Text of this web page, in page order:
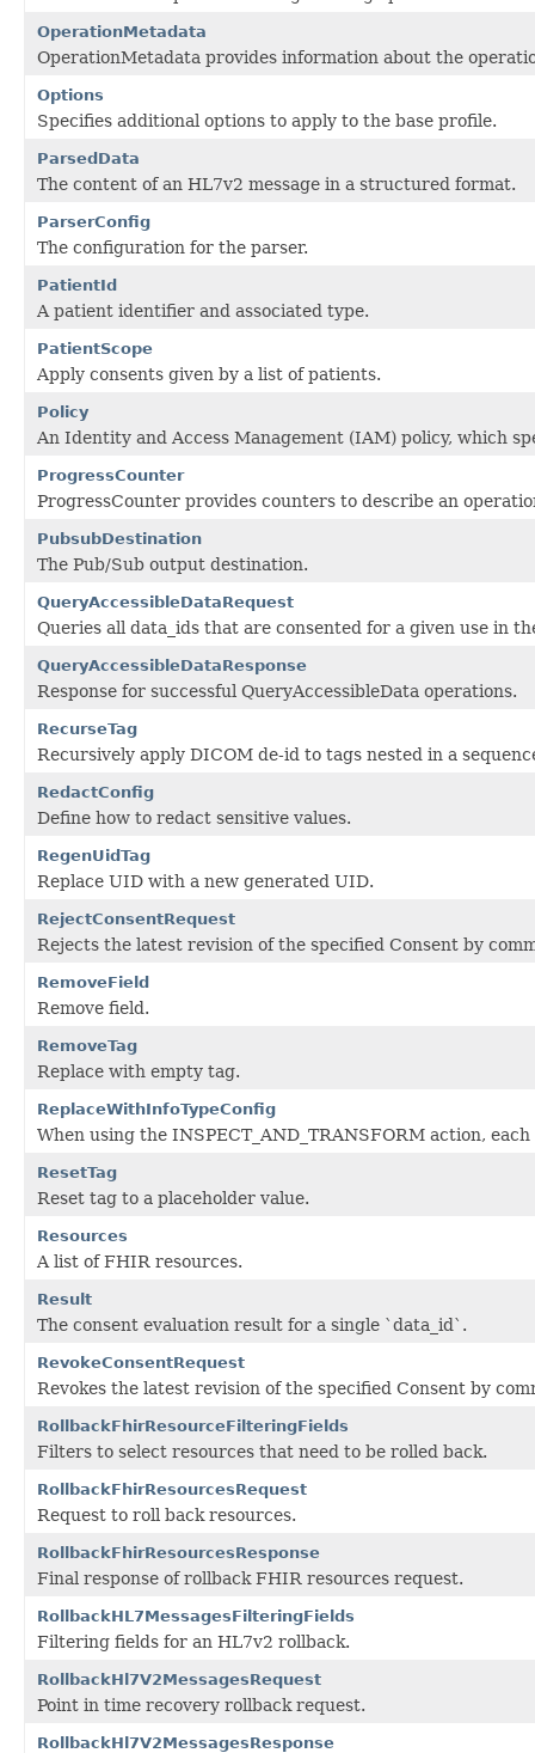
OperationMetadata
OperationMetadata provides information about the
Options
Specifies additional options to apply to the base profile.
ParsedData
The content of an HL7v2 message in a structured format.
ParserConfig
The configuration for the parser.
PatientId
A patient identifier and associated type.
PatientScope
Apply consents given by a list of patients.
Policy
An Identity and Access Management (IAM) policy, which
ProgressCounter
ProgressCounter provides counters to describe an
PubsubDestination
The Pub/Sub output destination.
QueryAccessibleDataRequest
Queries all data_ids that are consented for a given use in
QueryAccessibleDataResponse
Response for successful QueryAccessibleData operations.
RecurseTag
Recursively apply DICOM de-id to tags nested in a
RedactConfig
Define how to redact sensitive values.
RegenUidTag
Replace UID with a new generated UID.
RejectConsentRequest
Rejects the latest revision of the specified Consent by
RemoveField
Remove field.
RemoveTag
Replace with empty tag.
ReplaceWithInfoTypeConfig
When using the INSPECT_AND_TRANSFORM action,
ResetTag
Reset tag to a placeholder value.
Resources
A list of FHIR resources.
Result
The consent evaluation result for a single `data_id`.
RevokeConsentRequest
Revokes the latest revision of the specified Consent by
RollbackFhirResourceFilteringFields
Filters to select resources that need to be rolled back.
RollbackFhirResourcesRequest
Request to roll back resources.
RollbackFhirResourcesResponse
Final response of rollback FHIR resources request.
RollbackHL7MessagesFilteringFields
Filtering fields for an HL7v2 rollback.
RollbackHl7V2MessagesRequest
Point in time recovery rollback request.
RollbackHl7V2MessagesResponse